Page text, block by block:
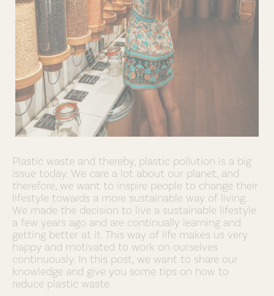
Plastic waste and thereby, plastic pollution is a big
issue today. We care a lot about our planet, and
therefore, we want to inspire people to change their
lifestyle towards a more sustainable way of living.
We made the decision to live a sustainable lifestyle
a few years ago and are continually learning and
getting better at it. This way of life makes us very
happy and motivated to work on ourselves
continuously. In this post, we want to share our
knowledge and give you some tips on how to
reduce plastic waste.